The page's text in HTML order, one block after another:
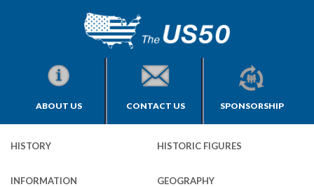
ABOUT US CONTACT US SPONSORSHIP
HISTORY HISTORIC FIGURES
INFORMATION GEOGRAPHY